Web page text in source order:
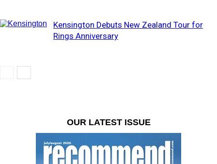
Kensington Debuts New Zealand Tour for
Rings Anniversary
OUR LATEST ISSUE